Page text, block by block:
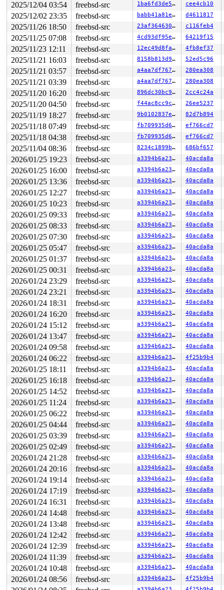
2025/12/04 03:54 freebsd-src 1ba6fd3de531 cee4cb10
2025/12/02 23:35 freebsd-src babb41a81e84 d4611817
2025/11/26 18:50 freebsd-src 23af364630b1 c116feb4
2025/11/25 07:08 freebsd-src 4cd93df95e69 64219f15
2025/11/23 12:11 freebsd-src 12ec49d8fac2 4fb8ef37
2025/11/21 16:03 freebsd-src 8158b813d90f 52ed5c96
2025/11/21 03:57 freebsd-src a4aa7df767e0 280ea308
2025/11/21 03:39 freebsd-src a4aa7df767e0 280ea308
2025/11/20 16:20 freebsd-src 896dc30bc9bc 2cc4c24a
2025/11/20 04:50 freebsd-src f44ac8cc9c10 26ee5237
2025/11/19 18:27 freebsd-src 9b0102837e30 82d7b894
2025/11/18 07:49 freebsd-src fb709935d64d ef766cd7
2025/11/18 04:38 freebsd-src fb709935d64d ef766cd7
2025/11/04 08:36 freebsd-src 8234c1899b30 686bf657
2026/01/25 19:23 freebsd-src a3394b6a23fb 40acda8a
2026/01/25 16:00 freebsd-src a3394b6a23fb 40acda8a
2026/01/25 13:36 freebsd-src a3394b6a23fb 40acda8a
2026/01/25 12:27 freebsd-src a3394b6a23fb 40acda8a
2026/01/25 10:23 freebsd-src a3394b6a23fb 40acda8a
2026/01/25 09:33 freebsd-src a3394b6a23fb 40acda8a
2026/01/25 08:33 freebsd-src a3394b6a23fb 40acda8a
2026/01/25 07:30 freebsd-src a3394b6a23fb 40acda8a
2026/01/25 05:47 freebsd-src a3394b6a23fb 40acda8a
2026/01/25 01:37 freebsd-src a3394b6a23fb 40acda8a
2026/01/25 00:31 freebsd-src a3394b6a23fb 40acda8a
2026/01/24 23:29 freebsd-src a3394b6a23fb 40acda8a
2026/01/24 23:21 freebsd-src a3394b6a23fb 40acda8a
2026/01/24 18:31 freebsd-src a3394b6a23fb 40acda8a
2026/01/24 16:20 freebsd-src a3394b6a23fb 40acda8a
2026/01/24 15:12 freebsd-src a3394b6a23fb 40acda8a
2026/01/24 13:47 freebsd-src a3394b6a23fb 40acda8a
2026/01/24 09:58 freebsd-src a3394b6a23fb 40acda8a
2026/01/24 06:22 freebsd-src a3394b6a23fb 4f25b9b4
2026/01/25 18:11 freebsd-src a3394b6a23fb 40acda8a
2026/01/25 16:18 freebsd-src a3394b6a23fb 40acda8a
2026/01/25 14:52 freebsd-src a3394b6a23fb 40acda8a
2026/01/25 11:24 freebsd-src a3394b6a23fb 40acda8a
2026/01/25 06:22 freebsd-src a3394b6a23fb 40acda8a
2026/01/25 04:44 freebsd-src a3394b6a23fb 40acda8a
2026/01/25 03:39 freebsd-src a3394b6a23fb 40acda8a
2026/01/25 02:49 freebsd-src a3394b6a23fb 40acda8a
2026/01/24 21:28 freebsd-src a3394b6a23fb 40acda8a
2026/01/24 20:16 freebsd-src a3394b6a23fb 40acda8a
2026/01/24 19:14 freebsd-src a3394b6a23fb 40acda8a
2026/01/24 17:19 freebsd-src a3394b6a23fb 40acda8a
2026/01/24 16:31 freebsd-src a3394b6a23fb 40acda8a
2026/01/24 14:48 freebsd-src a3394b6a23fb 40acda8a
2026/01/24 13:48 freebsd-src a3394b6a23fb 40acda8a
2026/01/24 12:42 freebsd-src a3394b6a23fb 40acda8a
2026/01/24 12:39 freebsd-src a3394b6a23fb 40acda8a
2026/01/24 11:39 freebsd-src a3394b6a23fb 40acda8a
2026/01/24 10:48 freebsd-src a3394b6a23fb 40acda8a
2026/01/24 08:56 freebsd-src a3394b6a23fb 4f25b9b4